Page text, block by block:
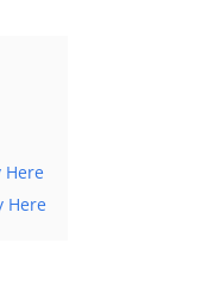
Here
Here